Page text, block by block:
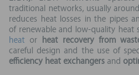
traditional networks, usually around
reduces heat losses in the pipes
of renewable and low-quality heat
heat or heat recovery from
careful design and the use of
efficiency heat exchangersand